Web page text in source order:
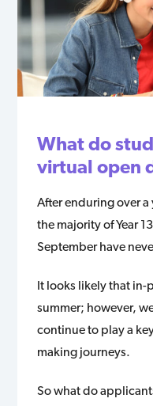
What do
virtual open
After enduring over
the majority of Year
September have
It looks likely that in-
summer; however,
continue to play a
making journeys.
So what do